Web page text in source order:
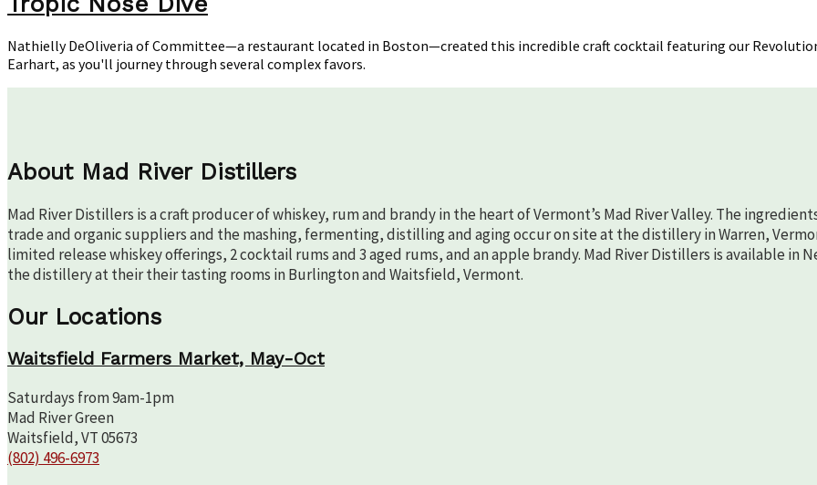
Nathielly DeOliveria of Committee—a restaurant located in Boston—created this incredible craft cocktail featuring our
Earhart, as you'll journey through several complex favors.
About Mad River Distillers
Mad River Distillers is a craft producer of whiskey, rum and brandy in the heart of Vermont’s Mad River Valley. The
trade and organic suppliers and the mashing, fermenting, distilling and aging occur on site at the distillery in Warren,
limited release whiskey offerings, 2 cocktail rums and 3 aged rums, and an apple brandy. Mad River Distillers is available in
the distillery at their their tasting rooms in Burlington and Waitsfield, Vermont.
Our Locations
Waitsfield Farmers Market, May-Oct
Saturdays from 9am-1pm
Mad River Green
Waitsfield, VT 05673
(802) 496-6973